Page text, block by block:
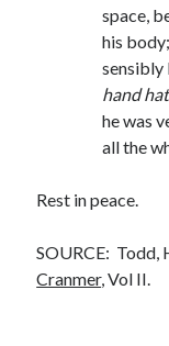
space,
his
sensibly
hand
he was
all the
Rest in peace.
SOURCE: Todd,
Cranmer, Vol II.